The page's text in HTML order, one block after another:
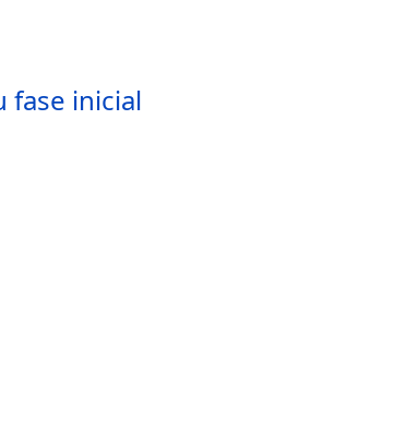
fase inicial